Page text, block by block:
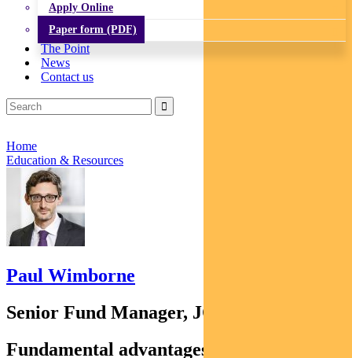
Apply Online
Paper form (PDF)
The Point
News
Contact us
Home
Education & Resources
Paul Wimborne
Senior Fund Manager, JOHCM
Fundamental advantages of emerging